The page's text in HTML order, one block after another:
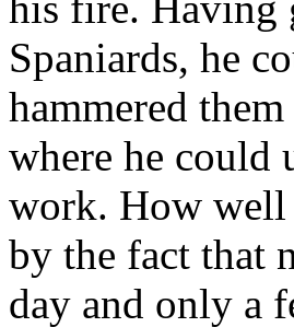
Spaniards, he
hammered
where he could
work. How well
by the fact that
day and only a